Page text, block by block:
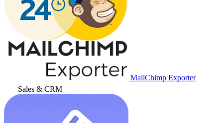
MailChimp Exporter
Sales & CRM